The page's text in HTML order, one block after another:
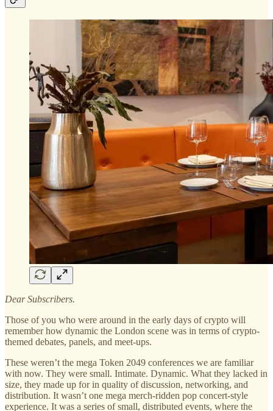
Dear Subscribers.
Those of you who were around in the early days of crypto will
remember how dynamic the London scene was in terms of crypto-
themed debates, panels, and meet-ups.
These weren’t the mega Token 2049 conferences we are familiar
with now. They were small. Intimate. Dynamic. What they lacked in
size, they made up for in quality of discussion, networking, and
distribution. It wasn’t one mega merch-ridden pop concert-style
experience. It was a series of small, distributed events, where the